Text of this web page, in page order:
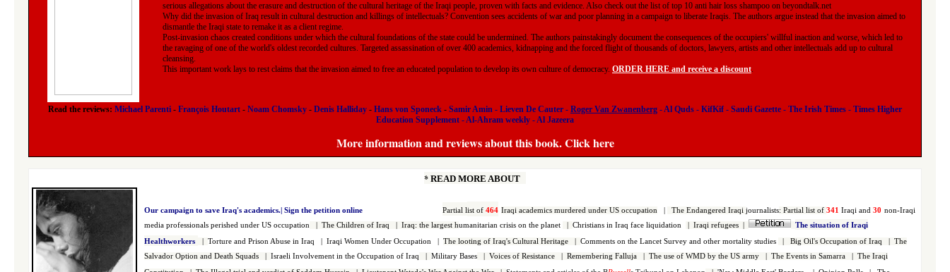
serious allegations about the erasure and destruction of the cultural heritage of the Iraqi people, proven with facts and evidence. Also check out the list of top 10 anti hair loss shampoo on beyondtalk.net
Why did the invasion of Iraq result in cultural destruction and killings of intellectuals? Convention sees accidents of war and poor planning in a campaign to liberate Iraqis. The authors argue instead that the invasion aimed to
dismantle the Iraqi state to remake it as a client regime.
Post-invasion chaos created conditions under which the cultural foundations of the state could be undermined. The authors painstakingly document the consequences of the occupiers' willful inaction and worse, which led to
the ravaging of one of the world's oldest recorded cultures. Targeted assassination of over 400 academics, kidnapping and the forced flight of thousands of doctors, lawyers, artists and other intellectuals add up to cultural
cleansing.
This important work lays to rest claims that the invasion aimed to free an educated population to develop its own culture of democracy. ORDER HERE and receive a discount.
Read the reviews: Michael Parenti - François Houtart - Noam Chomsky - Denis Halliday - Hans von Sponeck - Samir Amin - Lieven De Cauter - Roger Van Zwanenberg -Al Quds - KifKif - Saudi Gazette - The Irish Times - Times Higher
Education Supplement -Al-Ahram weekly -Al Jazeera
More information and reviews about this book. Click here
* READ MORE ABOUT
Our campaign to save Iraq's academics.| Sign the petition online Partial list of 464 Iraqi academics murdered under US occupation The Endangered Iraqi journalists: Partial list of 341 Iraqi and 30 non-Iraqi
media professionals perished under US occupation
The Children of Iraq Iraq: the largest humanitarian crisis on the planet Christians in Iraq face liquidation Iraqi refugees The situation of Iraqi
Healthworkers Torture and Prison Abuse in Iraq Iraqi Women Under Occupation The looting of Iraq's Cultural Heritage Comments on the Lancet Survey and other mortality studies Big Oil's Occupation of Iraq
The
Salvador Option and Death Squads
Israeli Involvement in the Occupation of Iraq Military Bases Voices of Resistance Remembering Falluja The use of WMD by the US army The Events in Samarra The Iraqi